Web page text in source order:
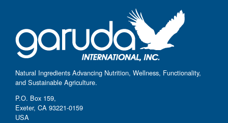
Natural Ingredients Advancing Nutrition, Wellness, Functionality,
and Sustainable Agriculture.
P.O. Box 159,
Exeter, CA 93221-0159
USA